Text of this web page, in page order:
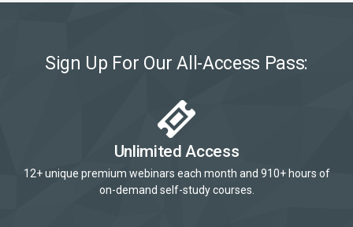
Sign Up For Our All-Access Pass:
Unlimited Access
12+ unique premium webinars each month and 910+ hours of
on-demand self-study courses.